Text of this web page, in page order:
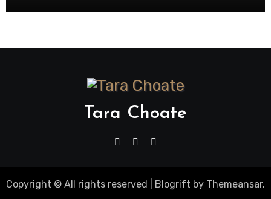
Tara Choate
Copyright © All rights reserved Blogrift by Themeansar.